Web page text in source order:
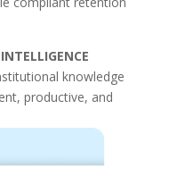
knowledge
productive, and